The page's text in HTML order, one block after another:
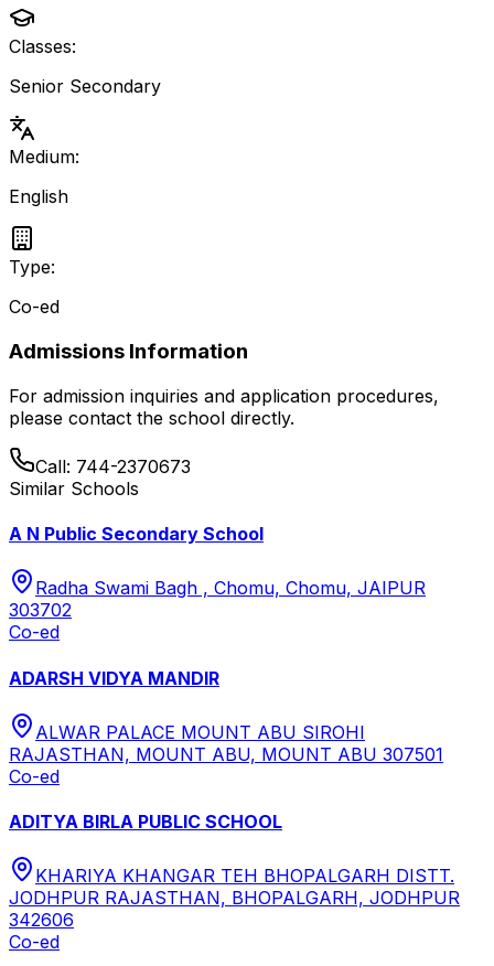
Classes:
Senior Secondary
Medium:
English
Type:
Co-ed
Admissions Information
For admission inquiries and application procedures,
please contact the school directly.
Call: 744-2370673
Similar Schools
A N Public Secondary School
Radha Swami Bagh , Chomu, Chomu, JAIPUR
303702
Co-ed
ADARSH VIDYA MANDIR
ALWAR PALACE MOUNT ABU SIROHI
RAJASTHAN, MOUNT ABU, MOUNT ABU 307501
Co-ed
ADITYA BIRLA PUBLIC SCHOOL
KHARIYA KHANGAR TEH BHOPALGARH DISTT.
JODHPUR RAJASTHAN, BHOPALGARH, JODHPUR
342606
Co-ed